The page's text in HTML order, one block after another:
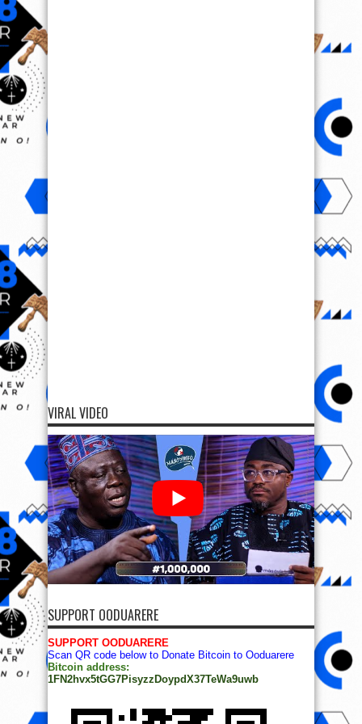
VIRAL VIDEO
SUPPORT OODUARERE
SUPPORT OODUARERE
Scan QR code below to Donate Bitcoin to Ooduarere
Bitcoin address:
1FN2hvx5tGG7PisyzzDoypdX37TeWa9uwb